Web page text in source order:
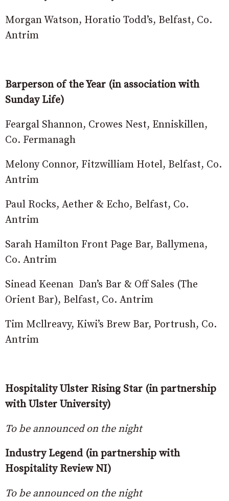
Morgan Watson, Horatio Todd’s, Belfast, Co.
Antrim
Barperson of the Year (in association with
Sunday Life)
Feargal Shannon, Crowes Nest, Enniskillen,
Co. Fermanagh
Melony Connor, Fitzwilliam Hotel, Belfast, Co.
Antrim
Paul Rocks, Aether & Echo, Belfast, Co.
Antrim
Sarah Hamilton Front Page Bar, Ballymena,
Co. Antrim
Sinead Keenan Dan’s Bar & Off Sales (The
Orient Bar), Belfast, Co. Antrim
Tim Mcllreavy, Kiwi’s Brew Bar, Portrush, Co.
Antrim
Hospitality Ulster Rising Star (in partnership
with Ulster University)
To be announced on the night
Industry Legend (in partnership with
Hospitality Review NI)
To be announced on the night